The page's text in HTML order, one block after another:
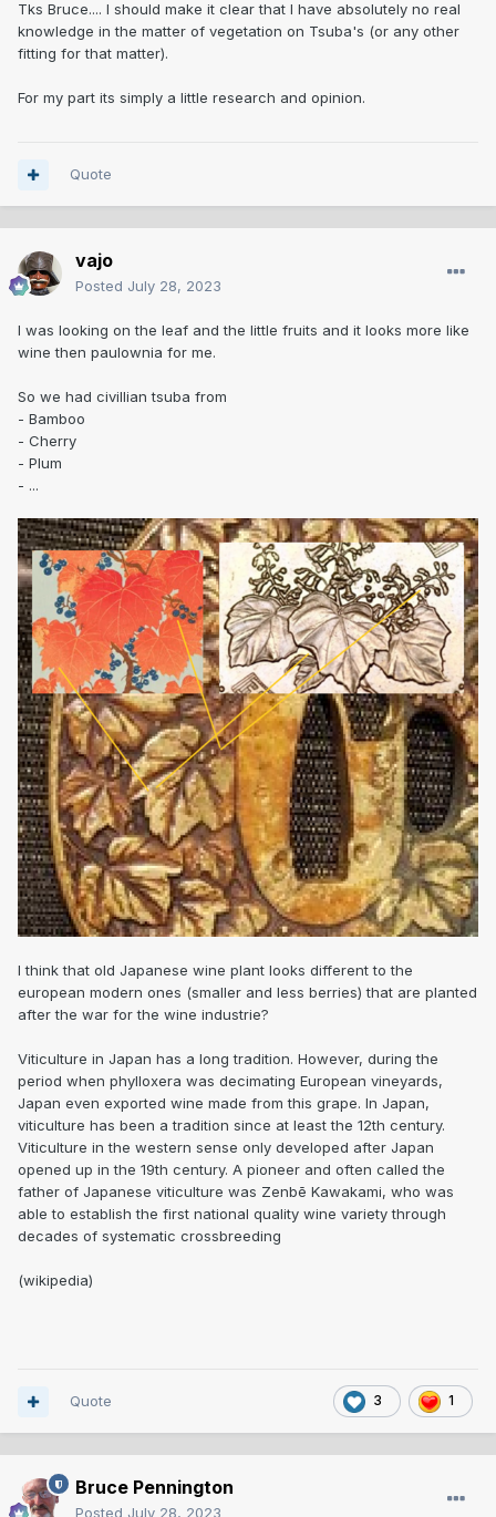
Tks Bruce.... I should make it clear that I have absolutely no real
knowledge in the matter of vegetation on Tsuba's (or any other
fitting for that matter).
For my part its simply a little research and opinion.
Quote
vajo
Posted July 28, 2023
I was looking on the leaf and the little fruits and it looks more like
wine then paulownia for me.
So we had civillian tsuba from
- Bamboo
- Cherry
- Plum
- ...
I think that old Japanese wine plant looks different to the
european modern ones (smaller and less berries) that are planted
after the war for the wine industrie?
Viticulture in Japan has a long tradition. However, during the
period when phylloxera was decimating European vineyards,
Japan even exported wine made from this grape. In Japan,
viticulture has been a tradition since at least the 12th century.
Viticulture in the western sense only developed after Japan
opened up in the 19th century. A pioneer and often called the
father of Japanese viticulture was Zenbē Kawakami, who was
able to establish the first national quality wine variety through
decades of systematic crossbreeding
(wikipedia)
3 1
Quote
Bruce Pennington
Posted July 28, 2023